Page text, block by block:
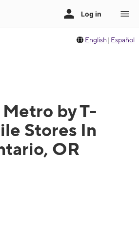
English | Español
by T-
Stores In
OR